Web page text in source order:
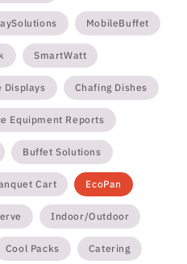
MobileBuffet
SmartWatt
Displays Chafing Dishes
Equipment Reports
Buffet Solutions
Cart EcoPan
Indoor/Outdoor
Cool Packs Catering